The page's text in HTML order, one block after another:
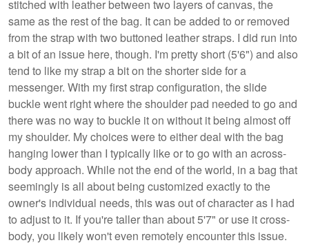
stitched with leather between two layers of canvas, the
same as the rest of the bag. It can be added to or removed
from the strap with two buttoned leather straps. I did run into
a bit of an issue here, though. I'm pretty short (5'6") and also
tend to like my strap a bit on the shorter side for a
messenger. With my first strap configuration, the slide
buckle went right where the shoulder pad needed to go and
there was no way to buckle it on without it being almost off
my shoulder. My choices were to either deal with the bag
hanging lower than I typically like or to go with an across-
body approach. While not the end of the world, in a bag that
seemingly is all about being customized exactly to the
owner's individual needs, this was out of character as I had
to adjust to it. If you're taller than about 5'7" or use it cross-
body, you likely won't even remotely encounter this issue.